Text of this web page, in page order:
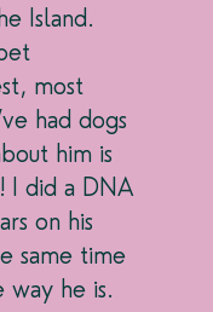
Island.
most
had dogs
him is
I did a DNA
on his
same time
way he is.